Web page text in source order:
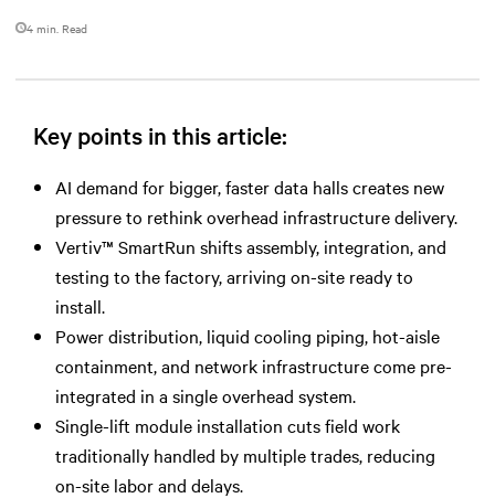
4 min. Read
Key points in this article:
AI demand for bigger, faster data halls creates new
pressure to rethink overhead infrastructure delivery.
Vertiv™ SmartRun shifts assembly, integration, and
testing to the factory, arriving on-site ready to
install.
Power distribution, liquid cooling piping, hot-aisle
containment, and network infrastructure come pre-
integrated in a single overhead system.
Single-lift module installation cuts field work
traditionally handled by multiple trades, reducing
on-site labor and delays.